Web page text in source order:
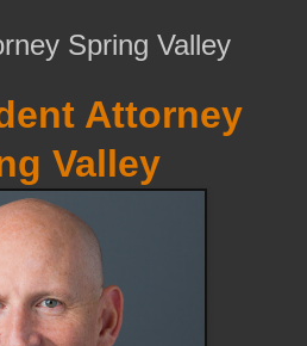
Spring Valley
Attorney
Valley